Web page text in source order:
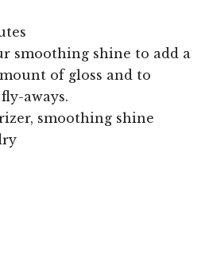
smoothing shine to add a
of gloss and to
aways.
smoothing shine